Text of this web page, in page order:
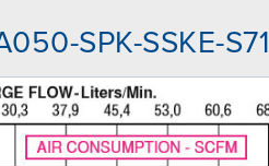
SPK-SSKE-S71